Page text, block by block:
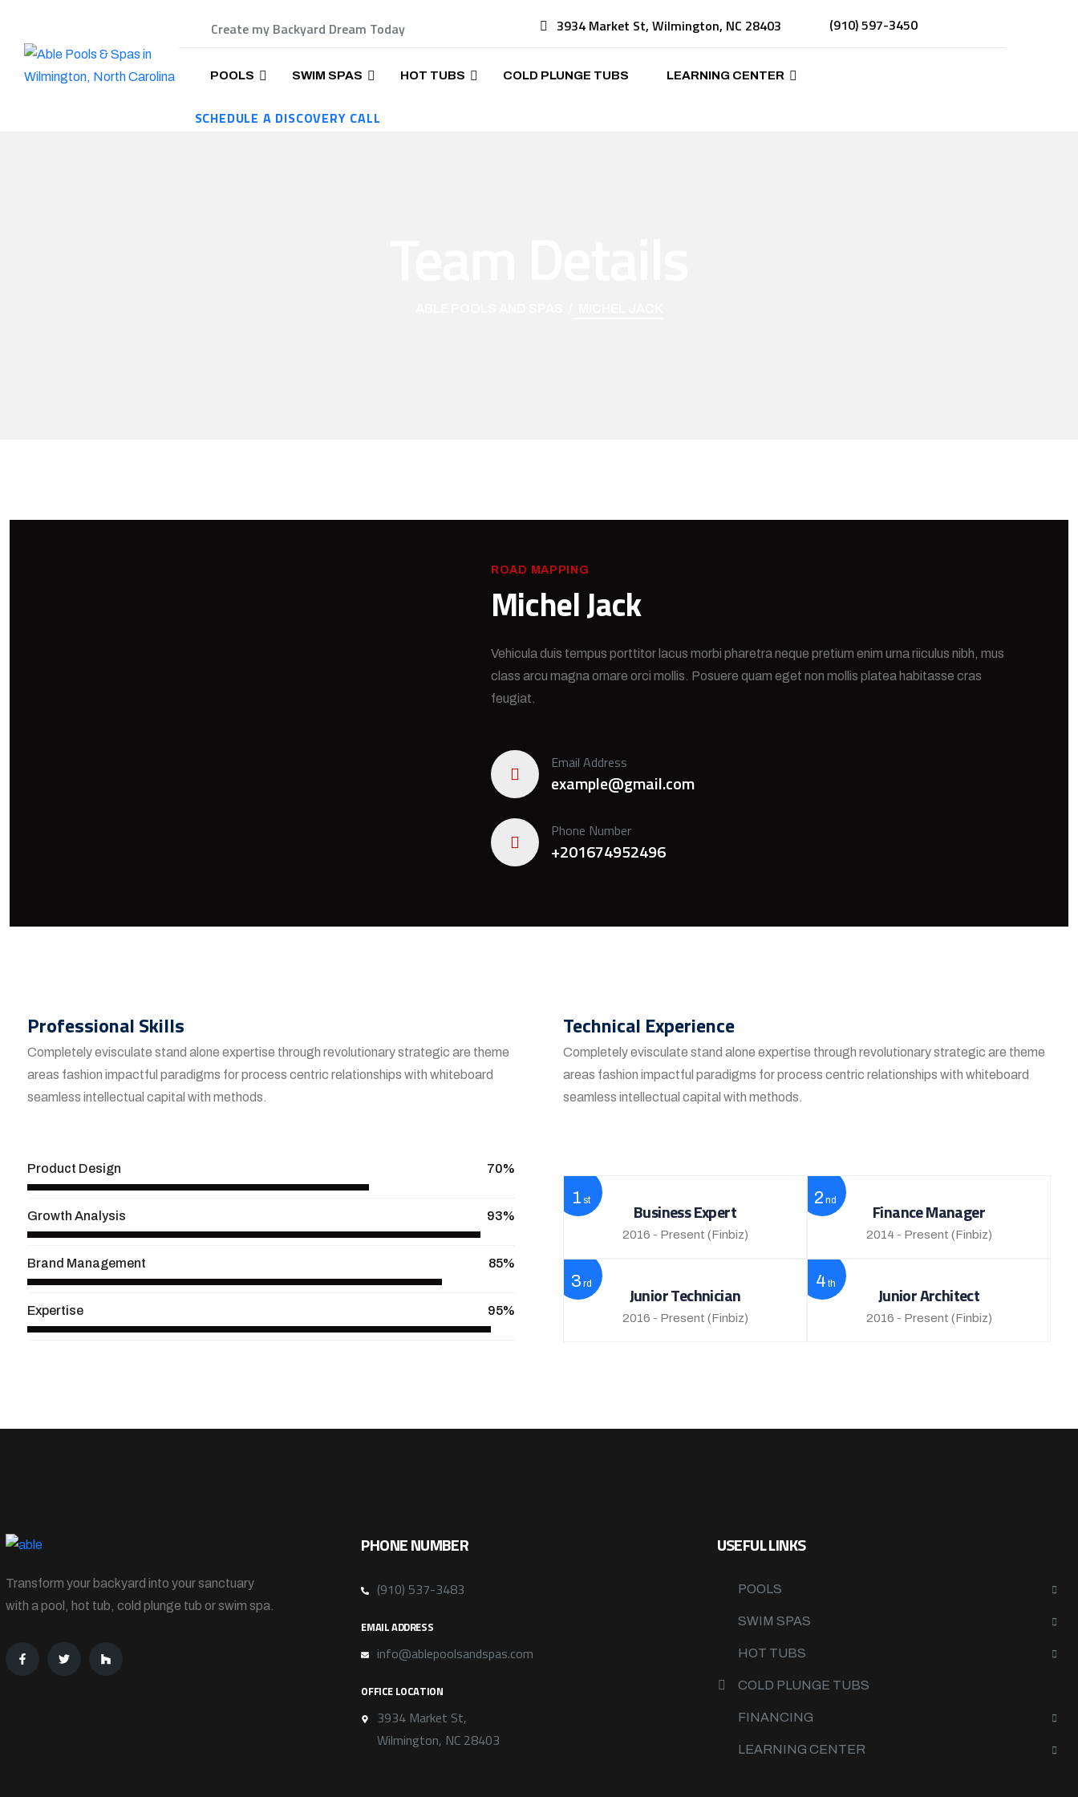
Create my Backyard Dream Today 3934 Market St, Wilmington, NC 28403 (910) 597-3450
POOLS SWIM SPAS HOT TUBS COLD PLUNGE TUBS LEARNING CENTER
SCHEDULE A DISCOVERY CALL
ROAD MAPPING
Michel Jack
Vehicula duis tempus porttitor lacus morbi pharetra neque pretium enim urna riiculus nibh, mus
class arcu magna ornare orci mollis. Posuere quam eget non mollis platea habitasse cras
feugiat.
Email Address
example@gmail.com
Phone Number
+201674952496
Professional Skills
Completely evisculate stand alone expertise through revolutionary strategic are theme
areas fashion impactful paradigms for process centric relationships with whiteboard
seamless intellectual capital with methods.
Product Design
70%
Growth Analysis 93%
Brand Management 85%
Expertise 95%
Technical Experience
Completely evisculate stand alone expertise through revolutionary strategic are theme
areas fashion impactful paradigms for process centric relationships with whiteboard
seamless intellectual capital with methods.
Business Expert
2016 - Present (Finbiz)
1 st Finance Manager
2014 - Present (Finbiz)
2 nd
Junior Technician
2016 - Present (Finbiz)
3 rd Junior Architect
2016 - Present (Finbiz)
4 th
Transform your backyard into your sanctuary
with a pool, hot tub, cold plunge tub or swim spa.
PHONE NUMBER
(910) 537-3483
EMAIL ADDRESS
info@ablepoolsandspas.com
OFFICE LOCATION
3934 Market St,
Wilmington, NC 28403
USEFUL LINKS
POOLS
SWIM SPAS
HOT TUBS
COLD PLUNGE TUBS
FINANCING
LEARNING CENTER